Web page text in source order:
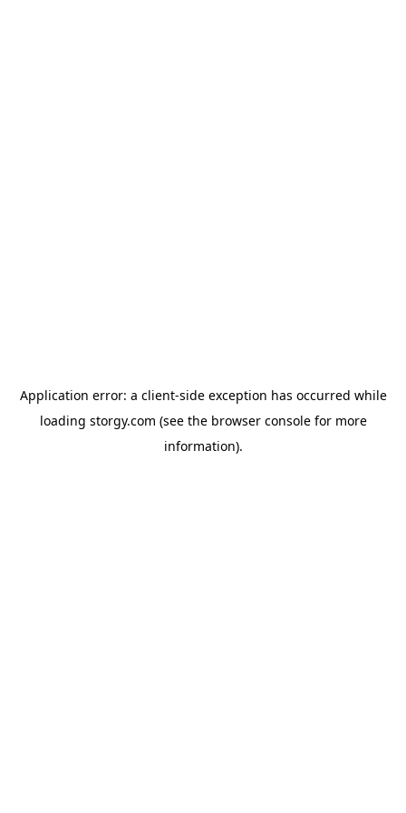
Application error: a client-side exception has occurred while
loading storgy.com (see the browser consolefor more
information).